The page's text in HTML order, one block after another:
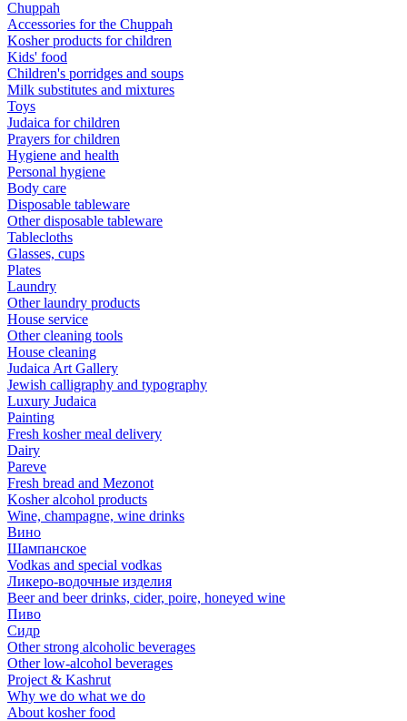
Сhuppah
Accessories for the Сhuppah
Kosher products for children
Kids' food
Children's porridges and soups
Milk substitutes and mixtures
Toys
Judaica for children
Prayers for children
Hygiene and health
Personal hygiene
Body care
Disposable tableware
Other disposable tableware
Tablecloths
Glasses, cups
Plates
Laundry
Other laundry products
House service
Other cleaning tools
House cleaning
Judaica Art Gallery
Jewish calligraphy and typography
Luxury Judaica
Painting
Fresh kosher meal delivery
Dairy
Pareve
Fresh bread and Mezonot
Kosher alcohol products
Wine, champagne, wine drinks
Вино
Шампанское
Vodkas and special vodkas
Ликеро-водочные изделия
Beer and beer drinks, cider, poire, honeyed wine
Пиво
Сидр
Other strong alcoholic beverages
Other low-alcohol beverages
Project & Kashrut
Why we do what we do
About kosher food